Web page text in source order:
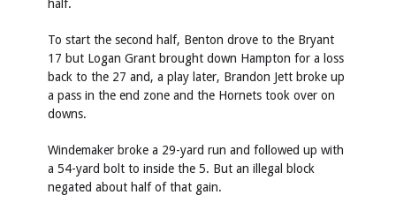
half.
To start the second half, Benton drove to the Bryant
17 but Logan Grant brought down Hampton for a loss
back to the 27 and, a play later, Brandon Jett broke up
a pass in the end zone and the Hornets took over on
downs.
Windemaker broke a 29-yard run and followed up with
a 54-yard bolt to inside the 5. But an illegal block
negated about half of that gain.